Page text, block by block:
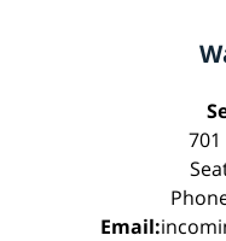
Email: